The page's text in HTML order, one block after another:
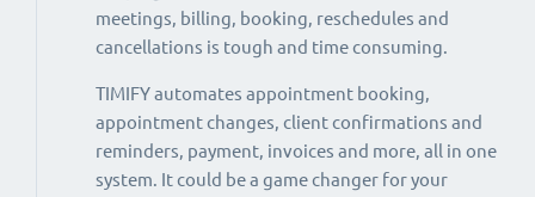
meetings, billing, booking, reschedules and
cancellations is tough and time consuming.
TIMIFY automates appointment booking,
appointment changes, client confirmations and
reminders, payment, invoices and more, all in one
system. It could be a game changer for your